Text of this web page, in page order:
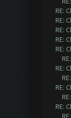
RE:
RE:
RE:
RE:
RE:
RE:
RE:
RE: